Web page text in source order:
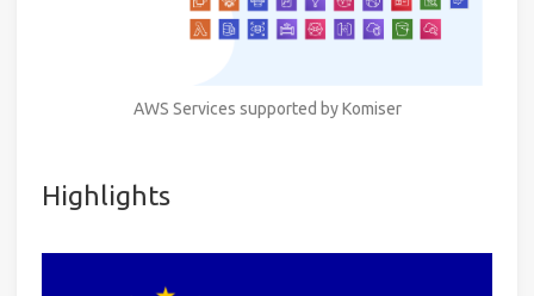
AWS Services supported by Komiser
Highlights